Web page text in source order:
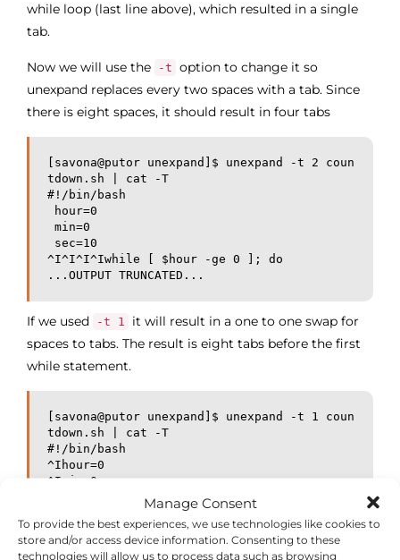
Manage Consent
To provide the best experiences, we use technologies like cookies to
store and/or access device information. Consenting to these
technologies will allow us to process data such as browsing
while loop (last line above), which resulted in a single
tab.
Now we will use the -t option to change it so
unexpand replaces every two spaces with a tab. Since
there is eight spaces, it should result in four tabs
[savona@putor unexpand]$ unexpand -t 2 coun
tdown.sh | cat -T
#!/bin/bash
^I^I^I^Iwhile [ $hour -ge 0 ]; do
...OUTPUT TRUNCATED...
If we used -t 1
it will result in a one to one swap for
spaces to tabs. The result is eight tabs before the first
while statement.
[savona@putor unexpand]$ unexpand -t 1 coun
tdown.sh | cat -T
#!/bin/bash
^Ihour=0
^Imin=0
^I^I^I^I^I^I^I^Iwhile [ $hour -ge 0 ]; do
...OUTPUT TRUNCATED...